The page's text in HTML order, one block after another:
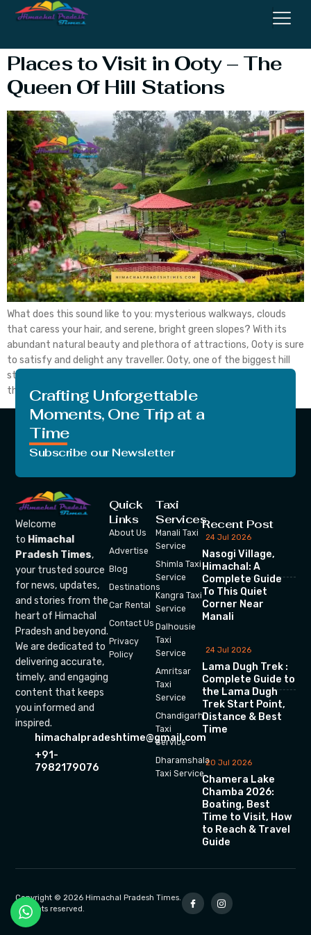
Places Near Ooty
Places to Visit in Ooty – The
Queen Of Hill Stations
What does this sound like to you: mysterious walkways, clouds
that caress your hair, and serene, bright green slopes? With its
abundant natural beauty and plethora of attractions, Ooty is sure
to satisfy and delight any traveller. Ooty, one of the biggest hill
stations in India, is thought to be the most well-liked among
them. […]Crafting Unforgettable
Moments, One Trip at a
Time
Subscribe our Newsletter
Welcome
to Himachal
Pradesh Times,
your trusted source
for news, updates,
and stories from the
heart of Himachal
Pradesh and beyond.
We are dedicated to
delivering accurate,
timely, and engaging
content that keeps
you informed and
inspired.
himachalpradeshtime@gmail.com
+91-
7982179076
Quick
Links
About Us
Advertise
Blog
Destinations
Car Rental
Contact Us
Privacy
Policy
Taxi
Services
Manali Taxi
Service
Shimla Taxi
Service
Kangra Taxi
Service
Dalhousie
Taxi
Service
Amritsar
Taxi
Service
Chandigarh
Taxi
Service
Dharamshala
Taxi Service
Recent Post
24 Jul 2026
Nasogi Village,
Himachal: A
Complete Guide
To This Quiet
Corner Near
Manali
24 Jul 2026
Lama Dugh Trek :
Complete Guide to
the Lama Dugh
Trek Start Point,
Distance & Best
Time
20 Jul 2026
Chamera Lake
Chamba 2026:
Boating, Best
Time to Visit, How
to Reach & Travel
Guide
Copyright © 2026 Himachal Pradesh Times.
All rights reserved.